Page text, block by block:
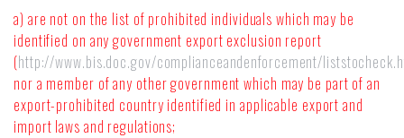
a) are not on the list of prohibited individuals which may be
identified on any government export exclusion report
(http://www.bis.doc.gov/complianceandenforcement/
nor a member of any other government which may be part of an
export-prohibited country identified in applicable export and
import laws and regulations;